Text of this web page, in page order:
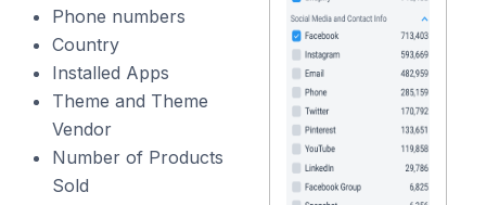
Phone numbers
Country
Installed Apps
Theme and Theme
Vendor
Number of Products
Sold